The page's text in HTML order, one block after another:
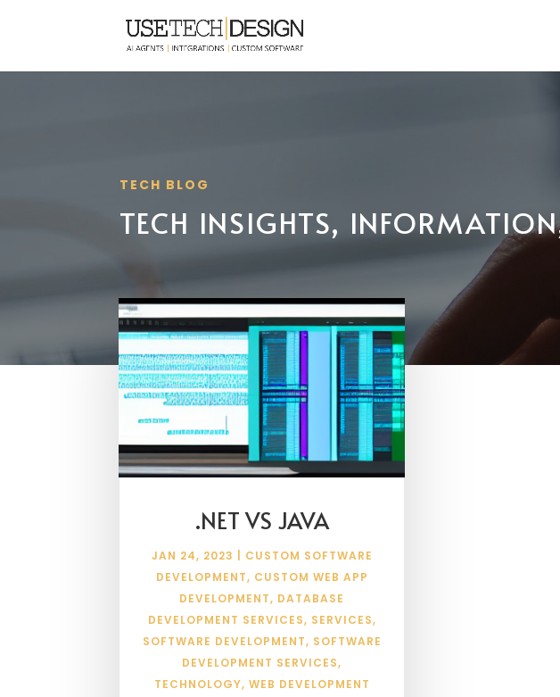
TECH BLOG
TECH INSIGHTS,
.NET VS JAVA
JAN 24, 2023
CUSTOM SOFTWARE
DEVELOPMENT, CUSTOM WEB APP
DEVELOPMENT, DATABASE
DEVELOPMENT SERVICES, SERVICES,
SOFTWARE DEVELOPMENT, SOFTWARE
DEVELOPMENT SERVICES,
TECHNOLOGY, WEB DEVELOPMENT